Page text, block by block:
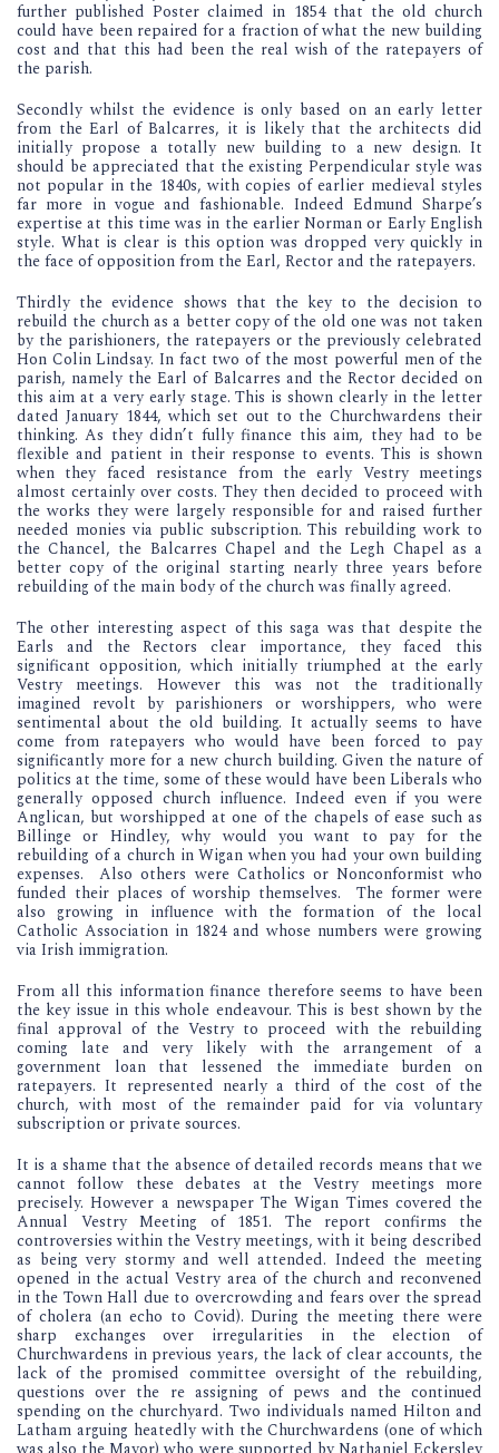
further published Poster claimed in 1854 that the old church
could have been repaired for a fraction of what the new building
cost and that this had been the real wish of the ratepayers of
the parish.
Secondly whilst the evidence is only based on an early letter
from the Earl of Balcarres, it is likely that the architects did
initially propose a totally new building to a new design. It
should be appreciated that the existing Perpendicular style was
not popular in the 1840s, with copies of earlier medieval styles
far more in vogue and fashionable. Indeed Edmund Sharpe’s
expertise at this time was in the earlier Norman or Early English
style. What is clear is this option was dropped very quickly in
the face of opposition from the Earl, Rector and the ratepayers.
Thirdly the evidence shows that the key to the decision to
rebuild the church as a better copy of the old one was not taken
by the parishioners, the ratepayers or the previously celebrated
Hon Colin Lindsay. In fact two of the most powerful men of the
parish, namely the Earl of Balcarres and the Rector decided on
this aim at a very early stage. This is shown clearly in the letter
dated January 1844, which set out to the Churchwardens their
thinking. As they didn’t fully finance this aim, they had to be
flexible and patient in their response to events. This is shown
when they faced resistance from the early Vestry meetings
almost certainly over costs. They then decided to proceed with
the works they were largely responsible for and raised further
needed monies via public subscription. This rebuilding work to
the Chancel, the Balcarres Chapel and the Legh Chapel as a
better copy of the original starting nearly three years before
rebuilding of the main body of the church was finally agreed.
The other interesting aspect of this saga was that despite the
Earls and the Rectors clear importance, they faced this
significant opposition, which initially triumphed at the early
Vestry meetings. However this was not the traditionally
imagined revolt by parishioners or worshippers, who were
sentimental about the old building. It actually seems to have
come from ratepayers who would have been forced to pay
significantly more for a new church building. Given the nature of
politics at the time, some of these would have been Liberals who
generally opposed church influence. Indeed even if you were
Anglican, but worshipped at one of the chapels of ease such as
Billinge or Hindley, why would you want to pay for the
rebuilding of a church in Wigan when you had your own building
expenses. Also others were Catholics or Nonconformist who
funded their places of worship themselves. The former were
also growing in influence with the formation of the local
Catholic Association in 1824 and whose numbers were growing
via Irish immigration.
From all this information finance therefore seems to have been
the key issue in this whole endeavour. This is best shown by the
final approval of the Vestry to proceed with the rebuilding
coming late and very likely with the arrangement of a
government loan that lessened the immediate burden on
ratepayers. It represented nearly a third of the cost of the
church, with most of the remainder paid for via voluntary
subscription or private sources.
It is a shame that the absence of detailed records means that we
cannot follow these debates at the Vestry meetings more
precisely. However a newspaper The Wigan Times covered the
Annual Vestry Meeting of 1851. The report confirms the
controversies within the Vestry meetings, with it being described
as being very stormy and well attended. Indeed the meeting
opened in the actual Vestry area of the church and reconvened
in the Town Hall due to overcrowding and fears over the spread
of cholera (an echo to Covid). During the meeting there were
sharp exchanges over irregularities in the election of
Churchwardens in previous years, the lack of clear accounts, the
lack of the promised committee oversight of the rebuilding,
questions over the re assigning of pews and the continued
spending on the churchyard. Two individuals named Hilton and
Latham arguing heatedly with the Churchwardens (one of which